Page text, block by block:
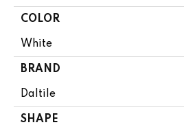
COLOR
White
BRAND
Daltile
SHAPE